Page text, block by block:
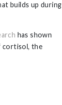
builds up during
has shown
cortisol, the